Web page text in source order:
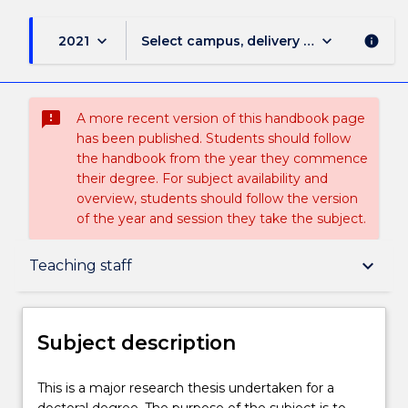
2021 keyboard_arrow_down Select campus, delivery mode, and
keyboard_arrow_down info
sms_failed
A more recent version of this handbook page
has been published. Students should follow
the handbook from the year they commence
their degree. For subject availability and
overview, students should follow the version
of the year and session they take the subject.
Teaching staff keyboard_arrow_down
Subject description
Delivery
Subject description
This
This is a major research thesis undertaken for a